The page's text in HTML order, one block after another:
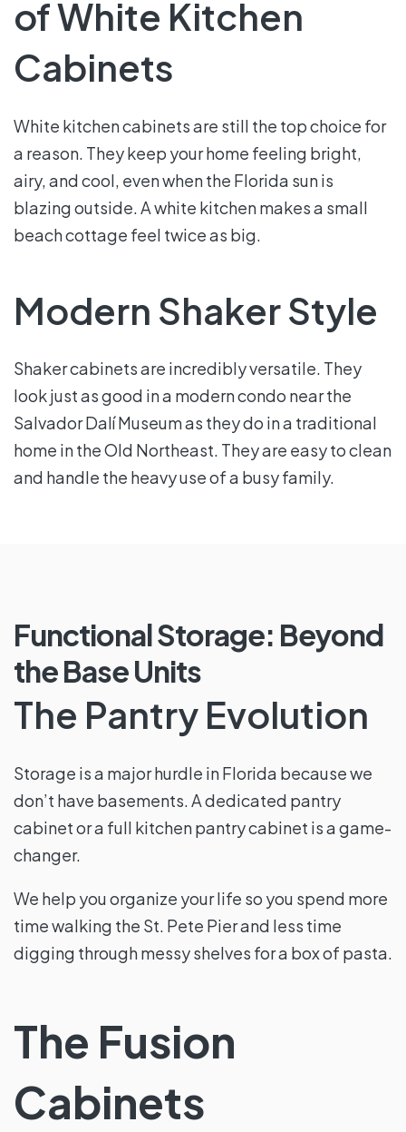
of White Kitchen
Cabinets
White kitchen cabinets are still the top choice for
a reason. They keep your home feeling bright,
airy, and cool, even when the Florida sun is
blazing outside. A white kitchen makes a small
beach cottage feel twice as big.
Modern Shaker Style
Shaker cabinets are incredibly versatile. They
look just as good in a modern condo near the
Salvador Dalí Museum as they do in a traditional
home in the Old Northeast. They are easy to clean
and handle the heavy use of a busy family.
Functional Storage: Beyond
the Base Units
The Pantry Evolution
Storage is a major hurdle in Florida because we
don’t have basements. A dedicated pantry
cabinet or a full kitchen pantry cabinet is a game-
changer.
We help you organize your life so you spend more
time walking the St. Pete Pier and less time
digging through messy shelves for a box of pasta.
The Fusion
Cabinets